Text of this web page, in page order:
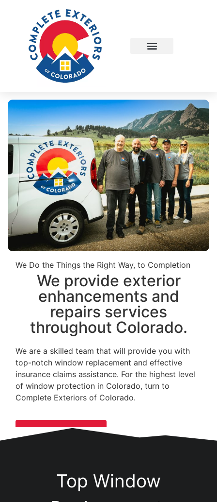
We Do the Things the Right Way, to Completion
We provide exterior
enhancements and
repairs services
throughout Colorado.
We are a skilled team that will provide you with
top-notch window replacement and effective
insurance claims assistance. For the highest level
of window protection in Colorado, turn to
Complete Exteriors of Colorado.
LET'S CONNECT
Top Window